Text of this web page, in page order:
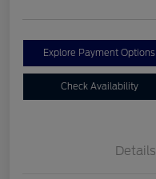
Explore Payment Options
Check Availability
Details